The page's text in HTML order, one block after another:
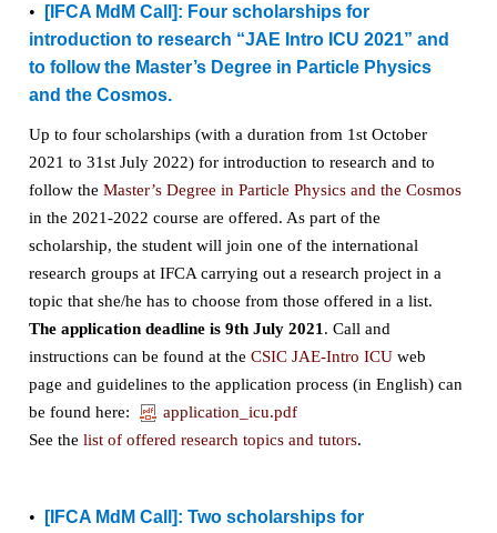
• [IFCA MdM Call]: Four scholarships for
introduction to research “JAE Intro ICU 2021” and
to follow the Master’s Degree in Particle Physics
and the Cosmos.
Up to four scholarships (with a duration from 1st October
2021 to 31st July 2022) for introduction to research and to
follow the Master’s Degree in Particle Physics and the Cosmos
in the 2021-2022 course are offered. As part of the
scholarship, the student will join one of the international
research groups at IFCA carrying out a research project in a
topic that she/he has to choose from those offered in a list.
The application deadline is 9th July 2021 . Call and
instructions can be found at the CSIC JAE-Intro ICUweb
page and guidelines to the application process (in English) can
be found here:
application_icu.pdf
See the list of offered research topics and tutors.
• [IFCA MdM Call]: Two scholarships for